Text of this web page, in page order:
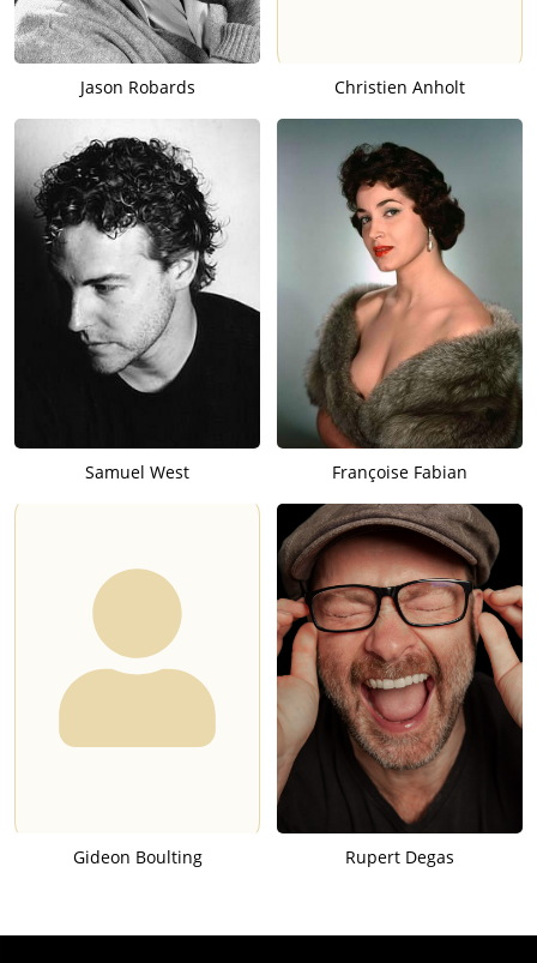
Jason Robards Christien Anholt
Samuel West Françoise Fabian
Gideon Boulting Rupert Degas